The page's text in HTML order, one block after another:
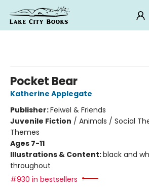
Pocket Bear
Katherine Applegate
Publisher:Feiwel & Friends
Juvenile Fiction / Animals / Social
Themes
Ages 7-11
Illustrations & Content:black and
throughout
#930 in bestsellers